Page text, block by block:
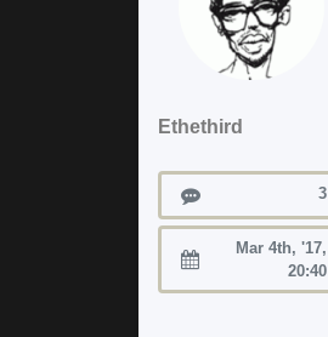
Ethethird
Posts 3
Joined:
Mar 4th, '17,
20:40